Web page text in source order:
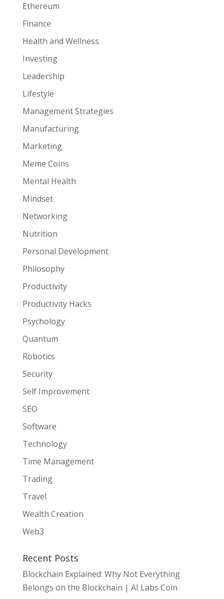
Ethereum
Finance
Health and Wellness
Investing
Leadership
Lifestyle
Management Strategies
Manufacturing
Marketing
Meme Coins
Mental Health
Mindset
Networking
Nutrition
Personal Development
Philosophy
Productivity
Productivity Hacks
Psychology
Quantum
Robotics
Security
Self Improvement
SEO
Software
Technology
Time Management
Trading
Travel
Wealth Creation
Web3
Recent Posts
Blockchain Explained: Why Not Everything
Belongs on the Blockchain | AI Labs Coin